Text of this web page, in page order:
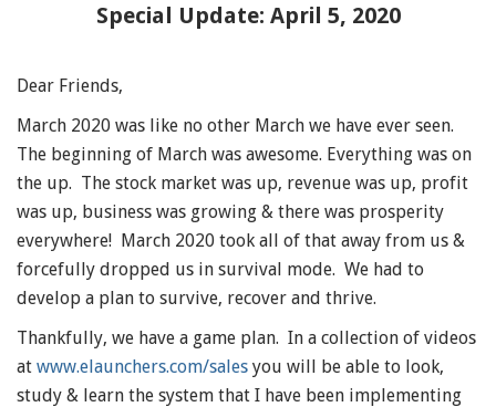
Special Update: April 5, 2020
Dear Friends,
March 2020 was like no other March we have ever seen.
The beginning of March was awesome. Everything was on
the up. The stock market was up, revenue was up, profit
was up, business was growing & there was prosperity
everywhere! March 2020 took all of that away from us &
forcefully dropped us in survival mode. We had to
develop a plan to survive, recover and thrive.
Thankfully, we have a game plan. In a collection of videos
at www.elaunchers.com/sales you will be able to look,
study & learn the system that I have been implementing